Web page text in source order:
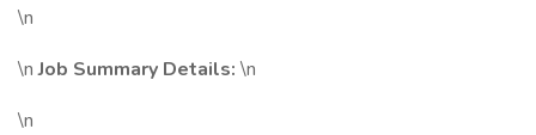
\n
\nJob Summary Details: \n
\n